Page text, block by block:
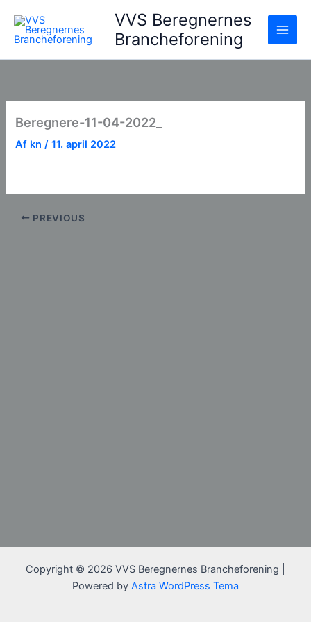
indholdet
VVS Beregnernes
Brancheforening
Beregnere-11-04-2022_
Af kn/11. april 2022
PREVIOUS
Copyright © 2026 VVS Beregnernes Brancheforening |
Powered by Astra WordPress Tema